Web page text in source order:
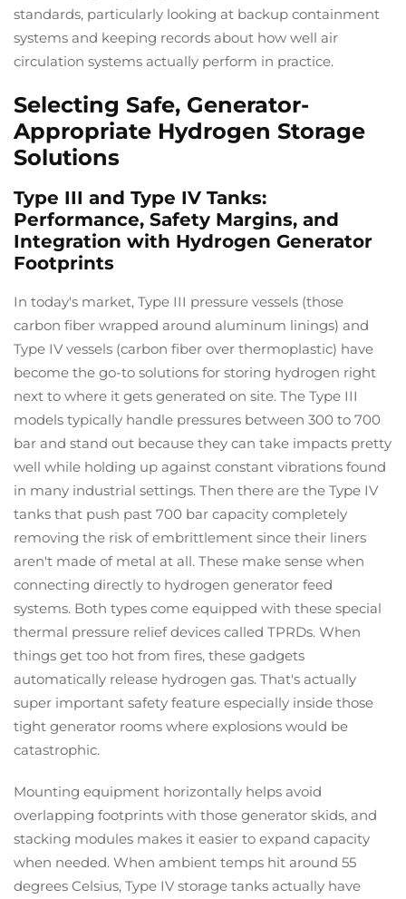
standards, particularly looking at backup containment
systems and keeping records about how well air
circulation systems actually perform in practice.
Selecting Safe, Generator-
Appropriate Hydrogen Storage
Solutions
Type III and Type IV Tanks:
Performance, Safety Margins, and
Integration with Hydrogen Generator
Footprints
In today's market, Type III pressure vessels (those
carbon fiber wrapped around aluminum linings) and
Type IV vessels (carbon fiber over thermoplastic) have
become the go-to solutions for storing hydrogen right
next to where it gets generated on site. The Type III
models typically handle pressures between 300 to 700
bar and stand out because they can take impacts pretty
well while holding up against constant vibrations found
in many industrial settings. Then there are the Type IV
tanks that push past 700 bar capacity completely
removing the risk of embrittlement since their liners
aren't made of metal at all. These make sense when
connecting directly to hydrogen generator feed
systems. Both types come equipped with these special
thermal pressure relief devices called TPRDs. When
things get too hot from fires, these gadgets
automatically release hydrogen gas. That's actually
super important safety feature especially inside those
tight generator rooms where explosions would be
catastrophic.
Mounting equipment horizontally helps avoid
overlapping footprints with those generator skids, and
stacking modules makes it easier to expand capacity
when needed. When ambient temps hit around 55
degrees Celsius, Type IV storage tanks actually have